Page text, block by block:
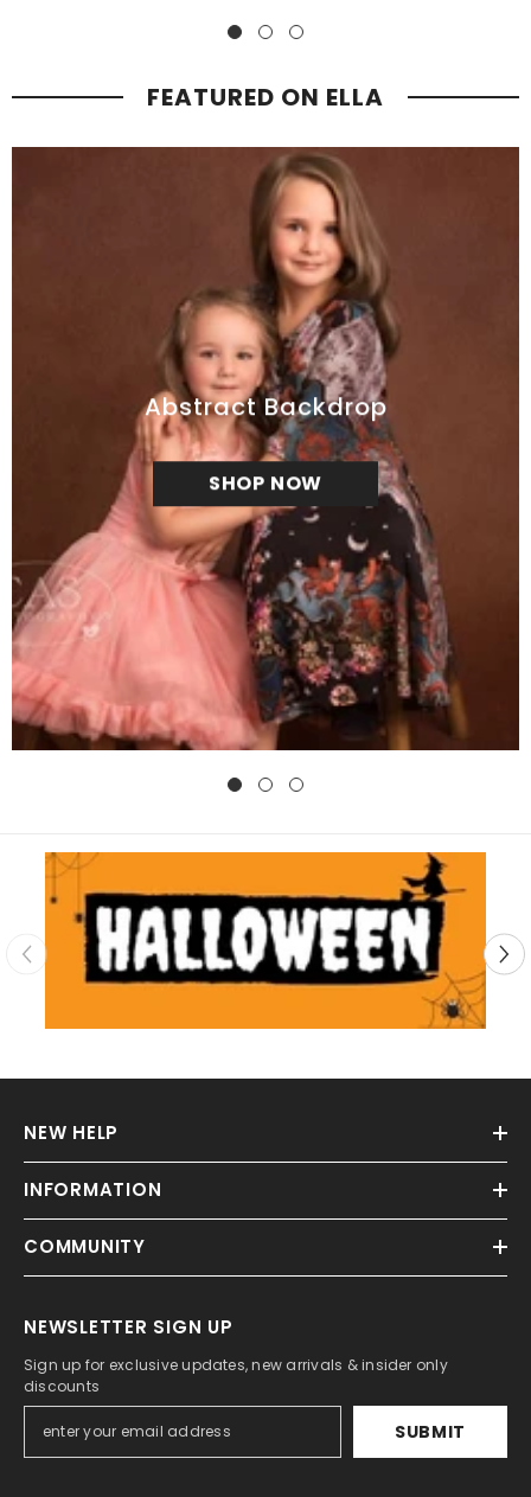
FEATURED ON ELLA
Abstract Backdrop
SHOP NOW
NEW HELP
INFORMATION
COMMUNITY
NEWSLETTER SIGN UP
Sign up for exclusive updates, new arrivals & insider only
discounts
SUBMIT